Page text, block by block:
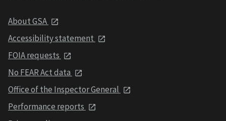
About GSA
Accessibility statement
FOIA requests
No FEAR Act data
Office of the Inspector General
Performance reports